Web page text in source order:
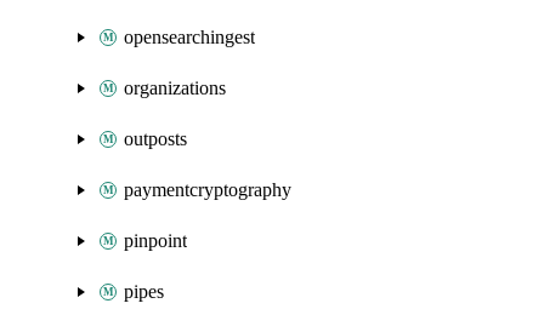
opensearchingest
organizations
outposts
paymentcryptography
pinpoint
pipes